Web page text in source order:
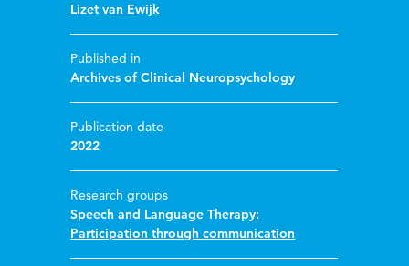
Lizet van Ewijk
Published in
Archives of Clinical Neuropsychology
Publication date
2022
Research groups
Speech and Language Therapy:
Participation through communication